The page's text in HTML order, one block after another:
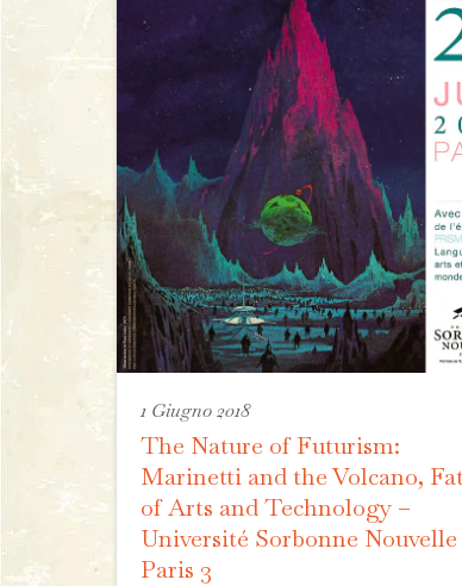
1 Giugno 2018
The Nature of Futurism:
Marinetti and the Volcano,
of Arts and Technology –
Université Sorbonne Nouvelle
Paris 3